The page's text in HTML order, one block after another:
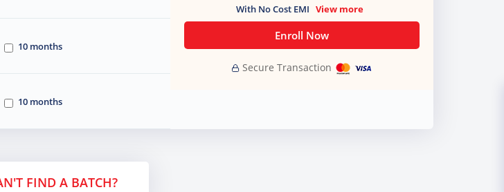
10 months
10 months
With No Cost EMI View more
Enroll Now
Secure Transaction
FIND A BATCH?